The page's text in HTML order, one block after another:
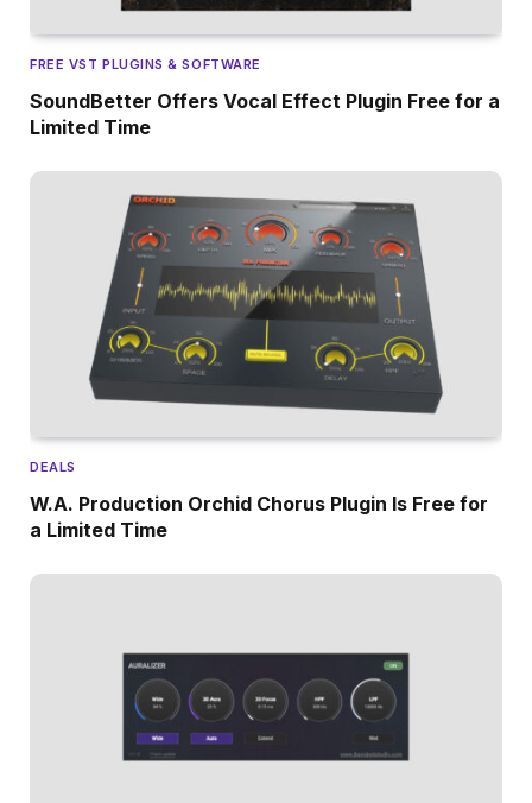
FREE VST PLUGINS & SOFTWARE
SoundBetter Offers Vocal Effect Plugin Free for a
Limited Time
DEALS
W.A. Production Orchid Chorus Plugin Is Free for
a Limited Time